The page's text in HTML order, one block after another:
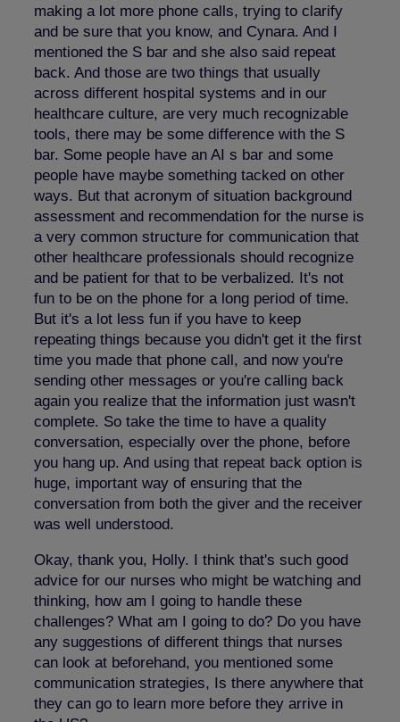
making a lot more phone calls, trying to clarify
and be sure that you know, and Cynara. And I
mentioned the S bar and she also said repeat
back. And those are two things that usually
across different hospital systems and in our
healthcare culture, are very much recognizable
tools, there may be some difference with the S
bar. Some people have an AI s bar and some
people have maybe something tacked on other
ways. But that acronym of situation background
assessment and recommendation for the nurse is
a very common structure for communication that
other healthcare professionals should recognize
and be patient for that to be verbalized. It's not
fun to be on the phone for a long period of time.
But it's a lot less fun if you have to keep
repeating things because you didn't get it the first
time you made that phone call, and now you're
sending other messages or you're calling back
again you realize that the information just wasn't
complete. So take the time to have a quality
conversation, especially over the phone, before
you hang up. And using that repeat back option is
huge, important way of ensuring that the
conversation from both the giver and the receiver
was well understood.
Okay, thank you, Holly. I think that's such good
advice for our nurses who might be watching and
thinking, how am I going to handle these
challenges? What am I going to do? Do you have
any suggestions of different things that nurses
can look at beforehand, you mentioned some
communication strategies, Is there anywhere that
they can go to learn more before they arrive in